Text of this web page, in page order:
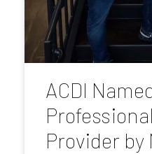
ACDI
Provider by